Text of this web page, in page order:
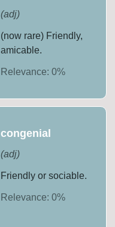
(adj)
(now rare) Friendly,
amicable.
Relevance: 0%
congenial
(adj)
Friendly or sociable.
Relevance: 0%